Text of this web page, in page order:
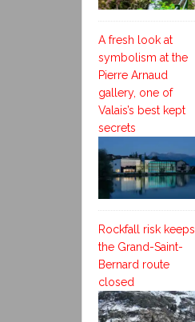
A fresh look at
symbolism at the
Pierre Arnaud
gallery, one of
Valais’s best kept
secrets
Rockfall risk keeps
the Grand-Saint-
Bernard route
closed